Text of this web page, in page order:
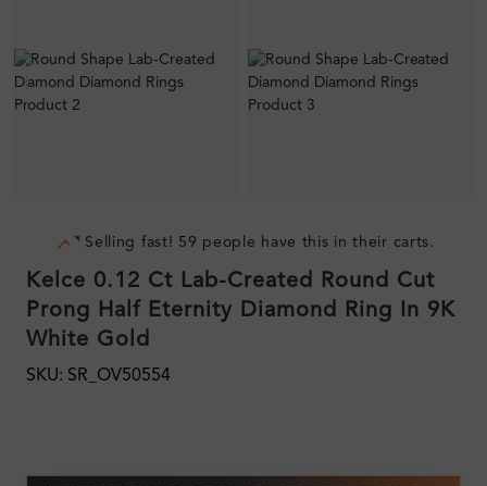
Selling fast! 59 people have this in their carts.
Kelce 0.12 Ct Lab-Created Round Cut
Prong Half Eternity Diamond Ring In 9K
White Gold
SKU: SR_OV50554